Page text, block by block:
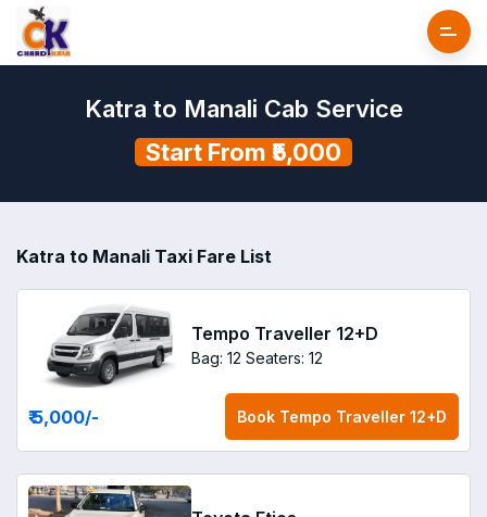
Katra to Manali Cab Service
Start From ₹5,000
Katra to Manali Taxi Fare List
Tempo Traveller 12+D
Bag: 12 Seaters: 12
₹ 5,000/- Book Tempo Traveller 12+D